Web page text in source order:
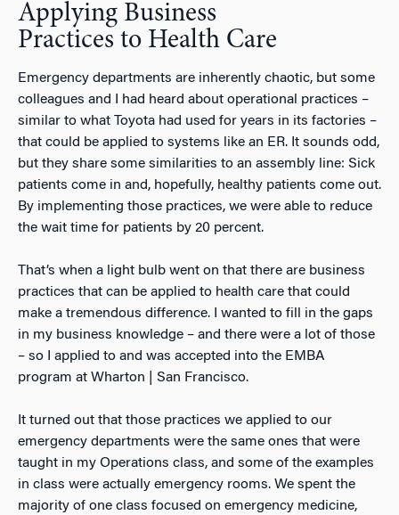
Applying Business
Practices to Health Care
Emergency departments are inherently chaotic, but some
colleagues and I had heard about operational practices –
similar to what Toyota had used for years in its factories –
that could be applied to systems like an ER. It sounds odd,
but they share some similarities to an assembly line: Sick
patients come in and, hopefully, healthy patients come out.
By implementing those practices, we were able to reduce
the wait time for patients by 20 percent.
That’s when a light bulb went on that there are business
practices that can be applied to health care that could
make a tremendous difference. I wanted to fill in the gaps
in my business knowledge – and there were a lot of those
– so I applied to and was accepted into the EMBA
program at Wharton | San Francisco.
It turned out that those practices we applied to our
emergency departments were the same ones that were
taught in my Operations class, and some of the examples
in class were actually emergency rooms. We spent the
majority of one class focused on emergency medicine,